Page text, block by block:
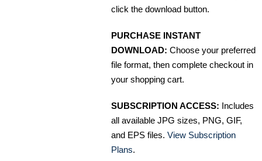
click the download button.
PURCHASE INSTANT
DOWNLOAD: Choose your preferred
file format, then complete checkout in
your shopping cart.
SUBSCRIPTION ACCESS: Includes
all available JPG sizes, PNG, GIF,
and EPS files. View Subscription
Plans.